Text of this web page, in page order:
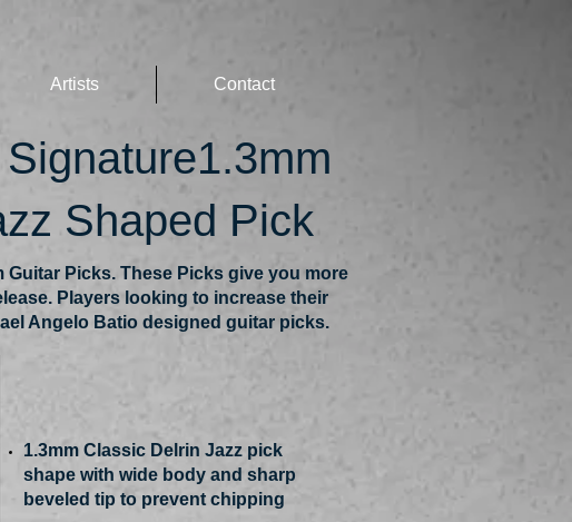
Artists Contact
Shaped Pick
Picks. These Picks give you more
Players looking to increase their
Angelo Batio designed guitar picks.
1.3mm Classic Delrin Jazz pick
shape with wide body and sharp
beveled tip to prevent chipping